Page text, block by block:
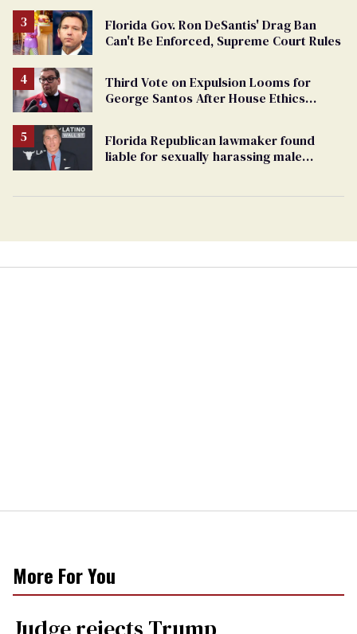
Florida Gov. Ron DeSantis' Drag Ban
Can't Be Enforced, Supreme Court Rules
Third Vote on Expulsion Looms for
George Santos After House Ethics
Florida Republican lawmaker found
liable for sexually harassing male
More For You